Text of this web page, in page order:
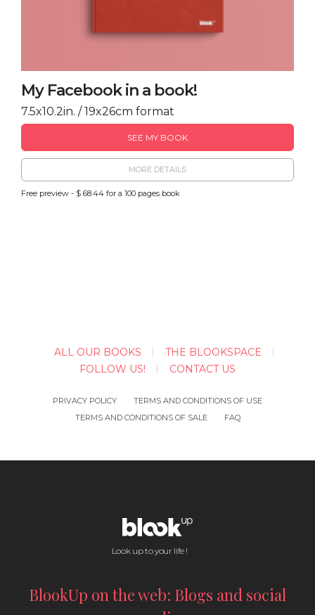
My Facebook in a book!
7.5x10.2in. / 19x26cm format
SEE MY BOOK
MORE DETAILS
Free preview - $ 68.44 for a 100 pages book
ALL OUR BOOKS
THE BLOOKSPACE
FOLLOW US!
CONTACT US
PRIVACY POLICY
TERMS AND CONDITIONS OF USE
TERMS AND CONDITIONS OF SALE
FAQ
Look up to your life !
BlookUp on the web: Blogs and social